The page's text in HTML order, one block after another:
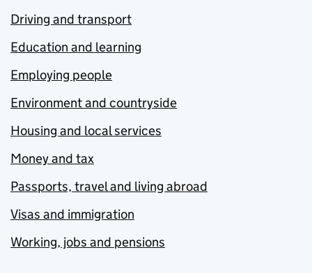
Driving and transport
Education and learning
Employing people
Environment and countryside
Housing and local services
Money and tax
Passports, travel and living abroad
Visas and immigration
Working, jobs and pensions